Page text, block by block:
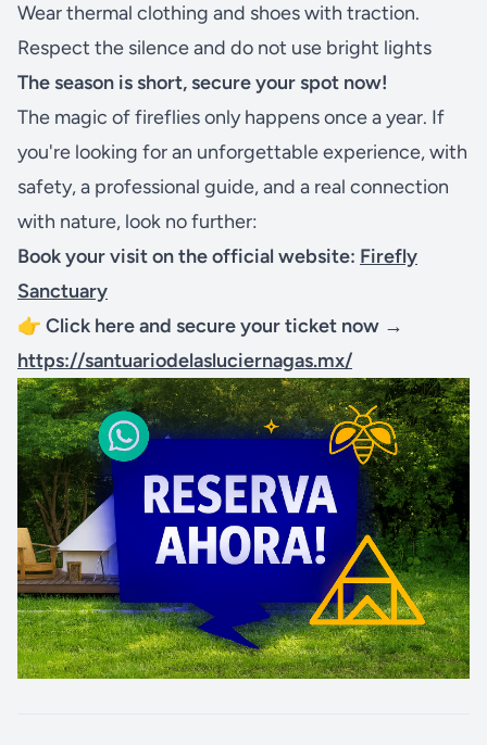
Wear thermal clothing and shoes with traction.
Respect the silence and do not use bright lights
The season is short, secure your spot now!
The magic of fireflies only happens once a year. If
you're looking for an unforgettable experience, with
safety, a professional guide, and a real connection
with nature, look no further:
Book your visit on the official website: Firefly
Sanctuary
👉 Click here and secure your ticket now →
https://santuariodelasluciernagas.mx/